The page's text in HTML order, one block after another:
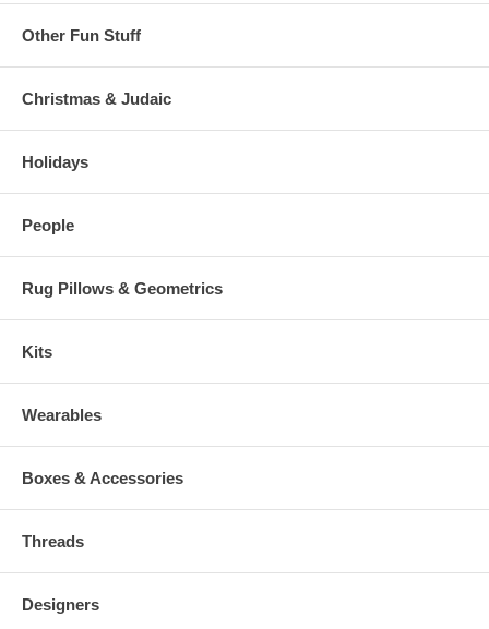
Other Fun Stuff
Christmas & Judaic
Holidays
People
Rug Pillows & Geometrics
Kits
Wearables
Boxes & Accessories
Threads
Designers